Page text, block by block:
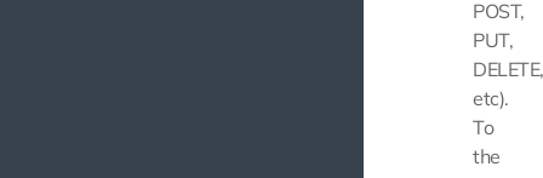
POST,
PUT,
DELETE,
etc).
To
the